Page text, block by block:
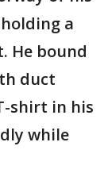
a
He bound
duct
shirt in his
while